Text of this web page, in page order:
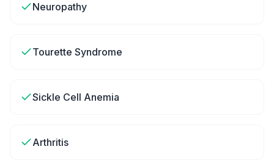
Neuropathy
Tourette Syndrome
Sickle Cell Anemia
Arthritis